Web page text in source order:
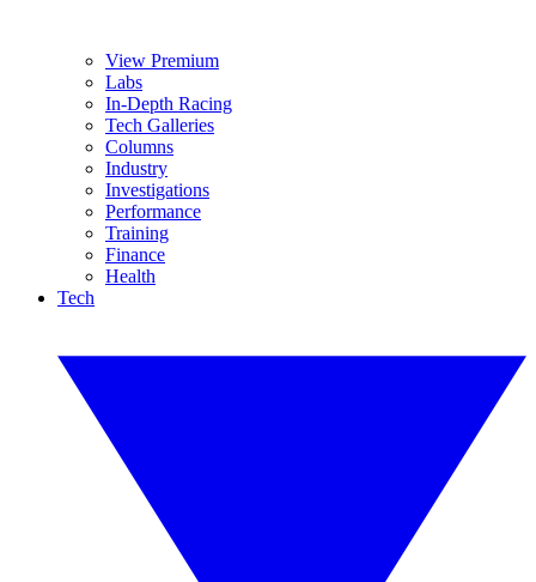
View Premium
Labs
In-Depth Racing
Tech Galleries
Columns
Industry
Investigations
Performance
Training
Finance
Health
Tech